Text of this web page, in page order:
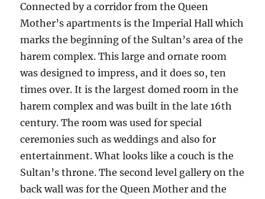
Connected by a corridor from the Queen
Mother’s apartments is the Imperial Hall which
marks the beginning of the Sultan’s area of the
harem complex. This large and ornate room
was designed to impress, and it does so, ten
times over. It is the largest domed room in the
harem complex and was built in the late 16th
century. The room was used for special
ceremonies such as weddings and also for
entertainment. What looks like a couch is the
Sultan’s throne. The second level gallery on the
back wall was for the Queen Mother and the